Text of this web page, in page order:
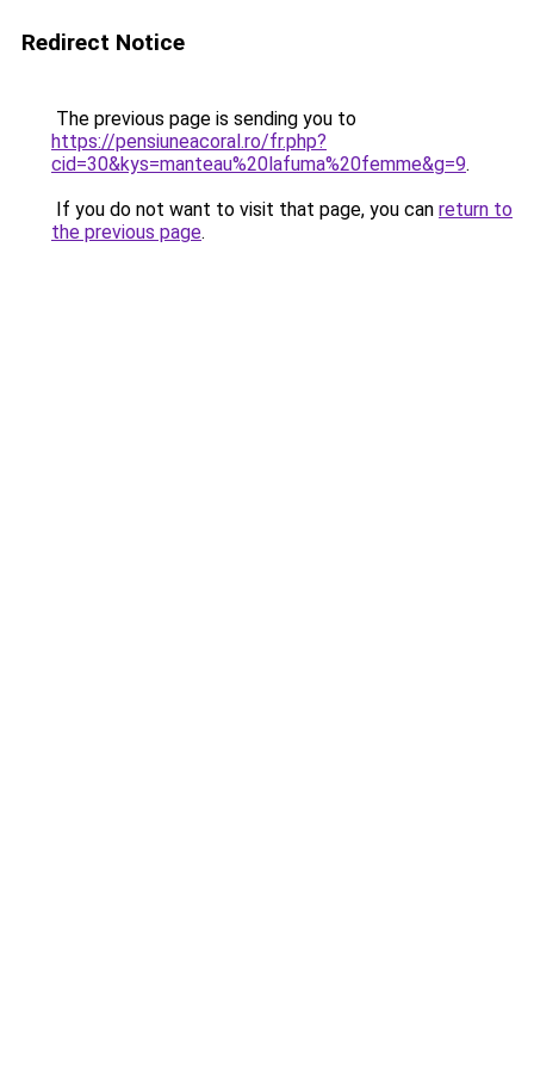
Redirect Notice
The previous page is sending you to
https://pensiuneacoral.ro/fr.php?
cid=30&kys=manteau%20lafuma%20femme&g=9.
If you do not want to visit that page, you can return to
the previous page.